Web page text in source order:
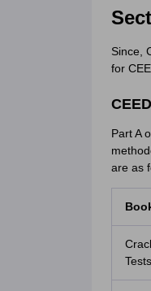
Since,
for
Part A
are as